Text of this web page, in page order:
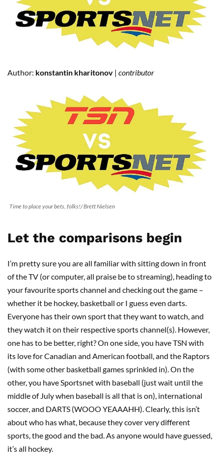
Author: konstantin kharitonov | contributor
Time to place your bets, folks!/ Brett Nielsen
Let the comparisons begin
I’m pretty sure you are all familiar with sitting down in front
of the TV (or computer, all praise be to streaming), heading to
your favourite sports channel and checking out the game –
whether it be hockey, basketball or I guess even darts.
Everyone has their own sport that they want to watch, and
they watch it on their respective sports channel(s). However,
one has to be better, right? On one side, you have TSN with
its love for Canadian and American football, and the Raptors
(with some other basketball games sprinkled in). On the
other, you have Sportsnet with baseball (just wait until the
middle of July when baseball is all that is on), international
soccer, and DARTS (WOOO YEAAAHH). Clearly, this isn’t
about who has what, because they cover very different
sports, the good and the bad. As anyone would have guessed,
it’s all hockey.